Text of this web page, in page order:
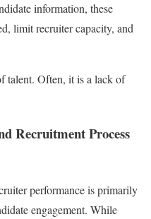
information, these
limit recruiter capacity, and
talent. Often, it is a lack of
Recruitment Process
performance is primarily
engagement. While